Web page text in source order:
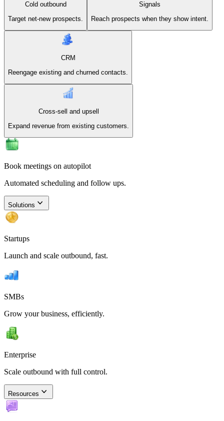
Cold outbound
Target net-new prospects.
Signals
Reach prospects when they show intent.
CRM
Reengage existing and churned contacts.
Cross-sell and upsell
Expand revenue from existing customers.
Book meetings on autopilot
Automated scheduling and follow ups.
Solutions
Startups
Launch and scale outbound, fast.
SMBs
Grow your business, efficiently.
Enterprise
Scale outbound with full control.
Resources